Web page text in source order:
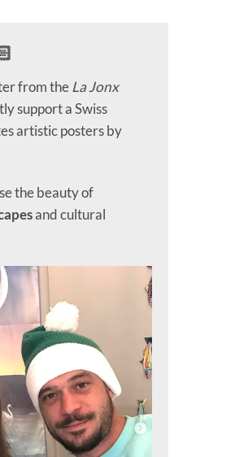
from the La Jonx
support a Swiss
artistic posters by
the beauty of
and cultural